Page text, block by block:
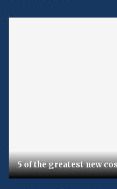
5 of the greatest new